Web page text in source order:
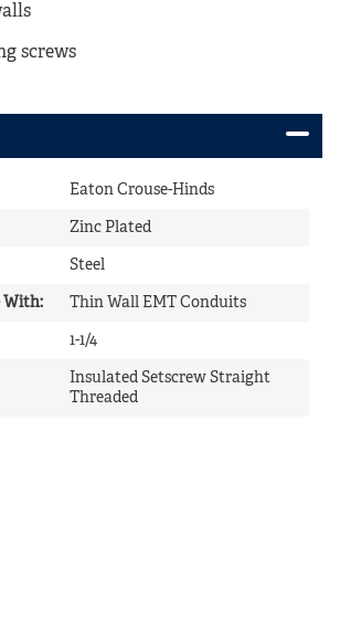
screws
Eaton Crouse-Hinds
Zinc Plated
Steel
With: Thin Wall EMT Conduits
1-1/4
Insulated Setscrew Straight
Threaded